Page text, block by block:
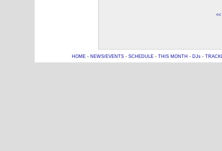
HOME- NEWS/EVENTS- SCHEDULE- THIS MONTH - DJs-